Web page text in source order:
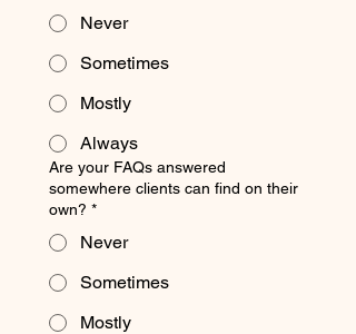
Never
Sometimes
Mostly
Always
Are your FAQs answered
somewhere clients can find on their
own? *
Never
Sometimes
Mostly